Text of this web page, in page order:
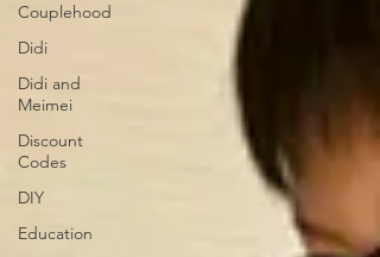
Couplehood
Didi
Didi and
Meimei
Discount
Codes
DIY
Education